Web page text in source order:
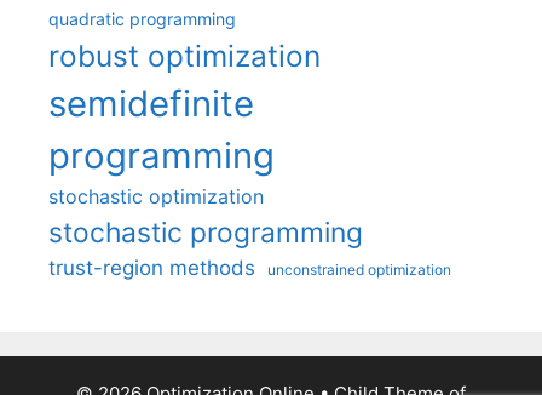
quadratic programming
robust optimization
semidefinite
programming
stochastic optimization
stochastic programming
trust-region methods unconstrained optimization